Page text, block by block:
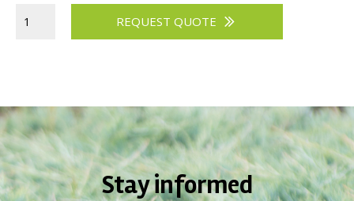
Viburnum
REQUEST QUOTE
Stay informed